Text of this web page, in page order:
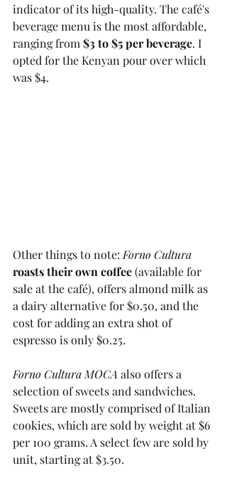
indicator of its high-quality. The café's
beverage menu is the most affordable,
ranging from $3 to $5 per beverage. I
opted for the Kenyan pour over which
was $4.
Other things to note: Forno Cultura
roasts their own coffee (available for
sale at the café), offers almond milk as
a dairy alternative for $0.50, and the
cost for adding an extra shot of
espresso is only $0.25.
Forno Cultura MOCA also offers a
selection of sweets and sandwiches.
Sweets are mostly comprised of Italian
cookies, which are sold by weight at $6
per 100 grams. A select few are sold by
unit, starting at $3.50.